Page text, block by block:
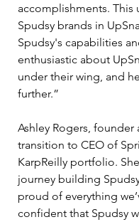
accomplishments.
Spudsy brands in
Spudsy's capabilities
enthusiastic about
under their wing, and
further.”
Ashley Rogers,
transition to CEO of
KarpReilly portfolio.
journey building
proud of everything
confident that Spudsy